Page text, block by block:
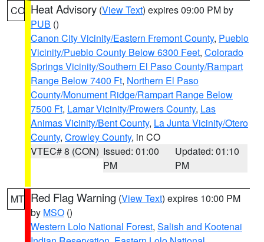
CO Heat Advisory (View Text) expires 09:00 PM by
PUB ()
Canon City Vicinity/Eastern Fremont County, Pueblo
Vicinity/Pueblo County Below 6300 Feet, Colorado
Springs Vicinity/Southern El Paso County/Rampart
Range Below 7400 Ft, Northern El Paso
County/Monument Ridge/Rampart Range Below
7500 Ft, Lamar Vicinity/Prowers County, Las
Animas Vicinity/Bent County, La Junta Vicinity/Otero
County, Crowley County, in CO
VTEC# 8 (CON) Issued: 01:00
PM
Updated: 01:10
PM
MT Red Flag Warning (View Text) expires 10:00 PM
by MSO ()
Western Lolo National Forest, Salish and Kootenai